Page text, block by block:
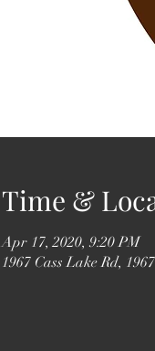
Time &
Apr 17, 2020, 9:20 PM
1967 Cass Lake Rd,